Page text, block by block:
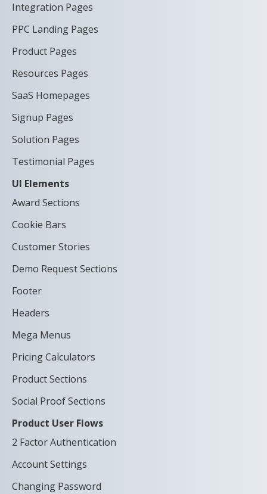
Integration Pages
PPC Landing Pages
Product Pages
Resources Pages
SaaS Homepages
Signup Pages
Solution Pages
Testimonial Pages
UI Elements
Award Sections
Cookie Bars
Customer Stories
Demo Request Sections
Footer
Headers
Mega Menus
Pricing Calculators
Product Sections
Social Proof Sections
Product User Flows
2 Factor Authentication
Account Settings
Changing Password